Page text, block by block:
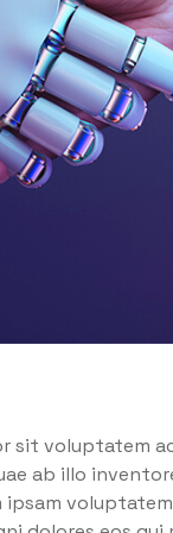
sit voluptatem
ab illo